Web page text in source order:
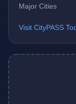
Major Cities
Visit CityPASS